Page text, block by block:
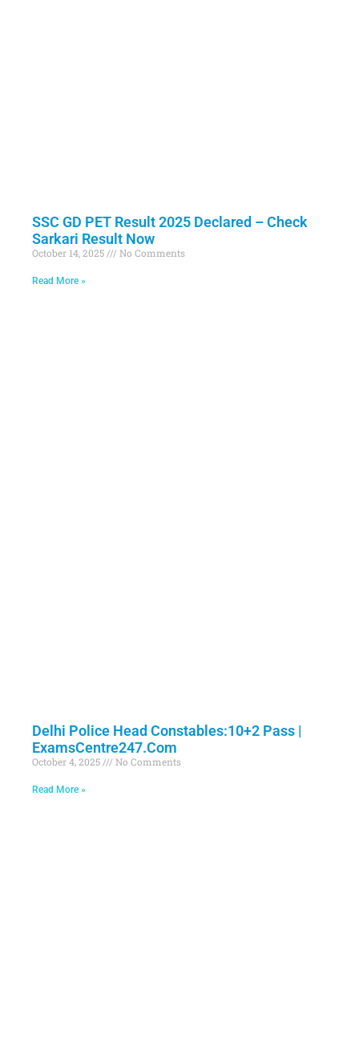
SSC GD PET Result 2025 Declared – Check
Sarkari Result Now
October 14, 2025 No Comments
Read More »
Delhi Police Head Constables:10+2 Pass |
ExamsCentre247.Com
October 4, 2025 No Comments
Read More »